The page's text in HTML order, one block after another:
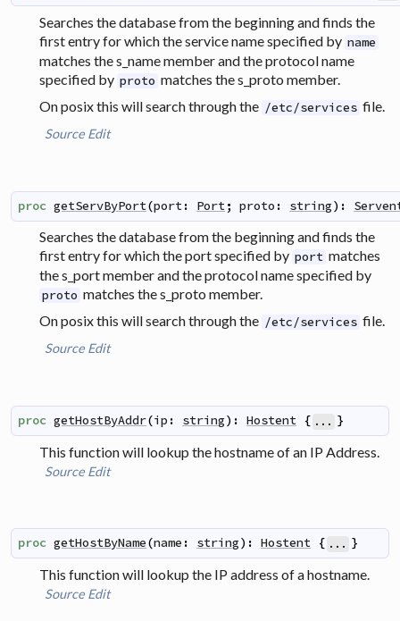
Searches the database from the beginning and finds the
first entry for which the service name specified by name
matches the s_name member and the protocol name
specified by proto matches the s_proto member.
On posix this will search through the /etc/services file.
Source Edit
proc getServByPort(port: Port; proto : string) :
Searches the database from the beginning and finds the
first entry for which the port specified by port matches
the s_port member and the protocol name specified by
proto matches the s_proto member.
On posix this will search through the /etc/services file.
Source Edit
proc getHostByAddr(ip : string) : Hostent { ... }
This function will lookup the hostname of an IP Address.
Source Edit
proc getHostByName(name : string) : Hostent { ... }
This function will lookup the IP address of a hostname.
Source Edit